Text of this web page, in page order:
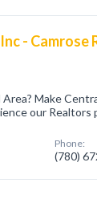
- Camrose
Area? Make
our Realtors
Phone:
(780)